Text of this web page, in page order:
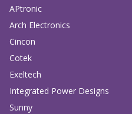
APtronic
Arch Electronics
Cincon
Cotek
Exeltech
Integrated Power Designs
Sunny